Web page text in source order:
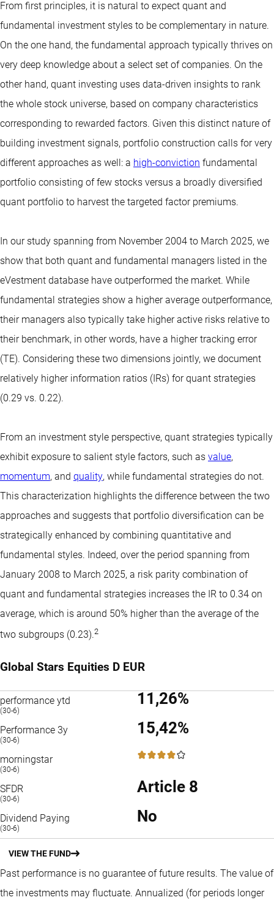
From first principles, it is natural to expect quant and
fundamental investment styles to be complementary in nature.
On the one hand, the fundamental approach typically thrives on
very deep knowledge about a select set of companies. On the
other hand, quant investing uses data-driven insights to rank
the whole stock universe, based on company characteristics
corresponding to rewarded factors. Given this distinct nature of
building investment signals, portfolio construction calls for very
different approaches as well: a high-conviction fundamental
portfolio consisting of few stocks versus a broadly diversified
quant portfolio to harvest the targeted factor premiums.
In our study spanning from November 2004 to March 2025, we
show that both quant and fundamental managers listed in the
eVestment database have outperformed the market. While
fundamental strategies show a higher average outperformance,
their managers also typically take higher active risks relative to
their benchmark, in other words, have a higher tracking error
(TE). Considering these two dimensions jointly, we document
relatively higher information ratios (IRs) for quant strategies
(0.29 vs. 0.22).
From an investment style perspective, quant strategies typically
exhibit exposure to salient style factors, such as value,
momentum, and quality, while fundamental strategies do not.
This characterization highlights the difference between the two
approaches and suggests that portfolio diversification can be
strategically enhanced by combining quantitative and
fundamental styles. Indeed, over the period spanning from
January 2008 to March 2025, a risk parity combination of
quant and fundamental strategies increases the IR to 0.34 on
average, which is around 50% higher than the average of the
two subgroups (0.23).2
Global Stars Equities D EUR
performance ytd
(30-6)
11,26%
Performance 3y
(30-6)
15,42%
morningstar
(30-6)
4 / 5
SFDR
(30-6)
Article 8
Dividend Paying
(30-6)
No
VIEW THE FUND
Past performance is no guarantee of future results. The value of
the investments may fluctuate. Annualized (for periods longer